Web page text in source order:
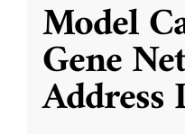
Model
Gene
Address